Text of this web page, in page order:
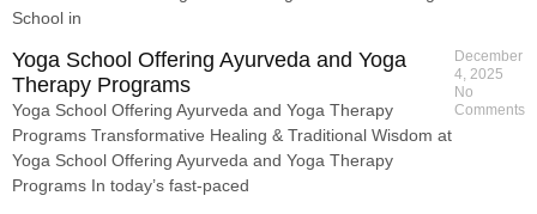
School in
Yoga School Offering Ayurveda and Yoga
Therapy Programs
Yoga School Offering Ayurveda and Yoga Therapy
Programs Transformative Healing & Traditional Wisdom at
Yoga School Offering Ayurveda and Yoga Therapy
Programs In today’s fast-paced
December
4, 2025
No
Comments